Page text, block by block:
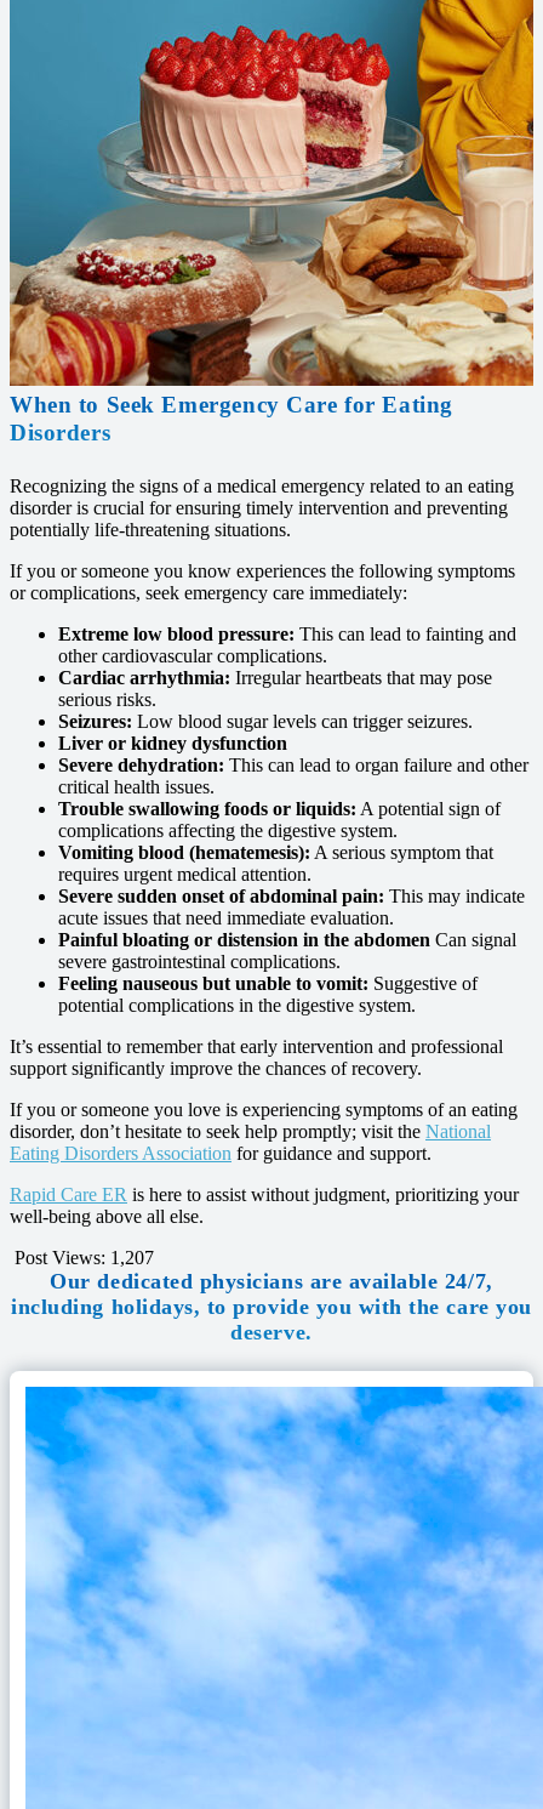
When to Seek Emergency Care for Eating
Disorders
Recognizing the signs of a medical emergency related to an eating
disorder is crucial for ensuring timely intervention and preventing
potentially life-threatening situations.
If you or someone you know experiences the following symptoms
or complications, seek emergency care immediately:
Extreme low blood pressure: This can lead to fainting and
other cardiovascular complications.
Cardiac arrhythmia: Irregular heartbeats that may pose
serious risks.
Seizures: Low blood sugar levels can trigger seizures.
Liver or kidney dysfunction
Severe dehydration: This can lead to organ failure and other
critical health issues.
Trouble swallowing foods or liquids: A potential sign of
complications affecting the digestive system.
Vomiting blood (hematemesis): A serious symptom that
requires urgent medical attention.
Severe sudden onset of abdominal pain: This may indicate
acute issues that need immediate evaluation.
Painful bloating or distension in the abdomen Can signal
severe gastrointestinal complications.
Feeling nauseous but unable to vomit: Suggestive of
potential complications in the digestive system.
It’s essential to remember that early intervention and professional
support significantly improve the chances of recovery.
If you or someone you love is experiencing symptoms of an eating
disorder, don’t hesitate to seek help promptly; visit the National
Eating Disorders Association for guidance and support.
Rapid Care ER is here to assist without judgment, prioritizing your
well-being above all else.
Post Views: 1,207
Our dedicated physicians are available 24/7,
including holidays, to provide you with the care you
deserve.